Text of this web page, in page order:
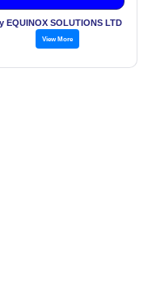
EQUINOX SOLUTIONS LTD
View More